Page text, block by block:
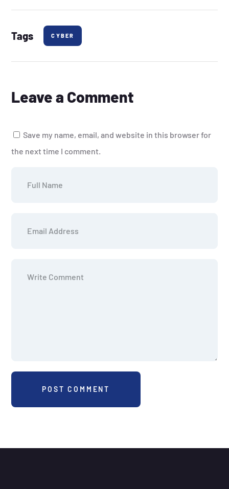
Tags CYBER
Leave a Comment
Save my name, email, and website in this browser for
the next time I comment.